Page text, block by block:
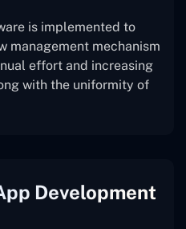
is implemented to
management mechanism
effort and increasing
with the uniformity of
Development